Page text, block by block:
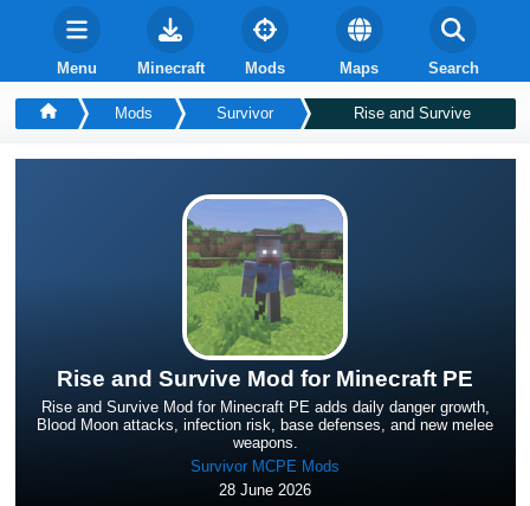
Menu Minecraft Mods Maps Search
Mods Survivor Rise and Survive
Rise and Survive Mod for Minecraft PE
Rise and Survive Mod for Minecraft PE adds daily danger growth,
Blood Moon attacks, infection risk, base defenses, and new melee
weapons.
Survivor MCPE Mods
28 June 2026